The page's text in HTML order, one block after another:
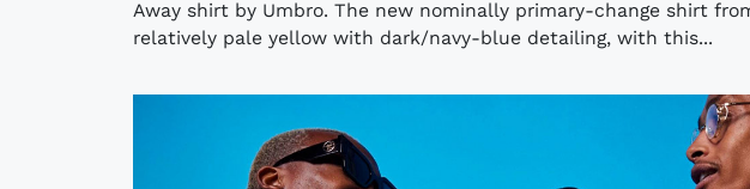
Away shirt by Umbro. The new nominally primary-change shirt
relatively pale yellow with dark/navy-blue detailing, with this...